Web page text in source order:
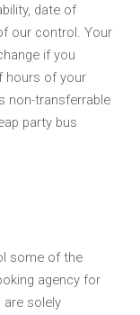
date of
our control. Your
if you
hours of your
non-transferrable
party bus
some of the
agency for
are solely